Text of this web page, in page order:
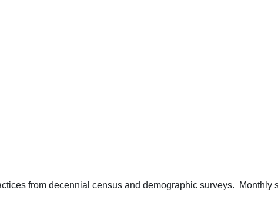
from decennial census and demographic surveys. Monthly